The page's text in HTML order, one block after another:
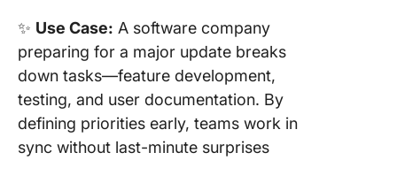
✨ Use Case: A software company
preparing for a major update breaks
down tasks—feature development,
testing, and user documentation. By
defining priorities early, teams work in
sync without last-minute surprises